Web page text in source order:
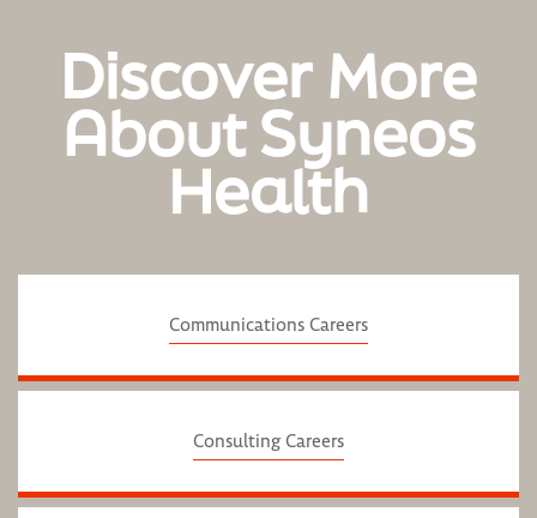
Discover More
About Syneos
Health
Communications Careers
Consulting Careers